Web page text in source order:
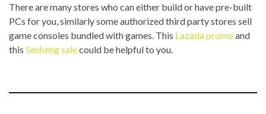
There are many stores who can either build or have pre-built
PCs for you, similarly some authorized third party stores sell
game consoles bundled with games. This Lazada promo and
this Senheng salecould be helpful to you.